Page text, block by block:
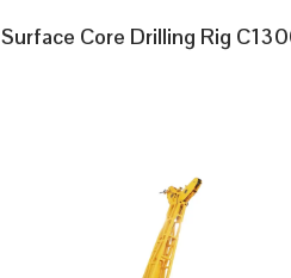
Surface Core Drilling Rig